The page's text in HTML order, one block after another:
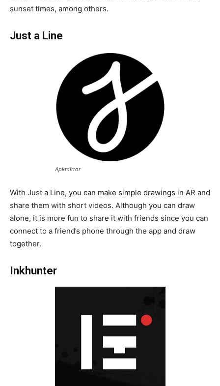
sunset times, among others.
Just a Line
Apkmirror
With Just a Line, you can make simple drawings in AR and
share them with short videos. Although you can draw
alone, it is more fun to share it with friends since you can
connect to a friend’s phone through the app and draw
together.
Inkhunter